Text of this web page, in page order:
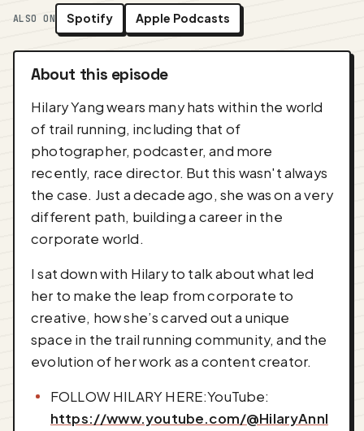
ALSO ON Spotify Apple Podcasts
About this episode
Hilary Yang wears many hats within the world
of trail running, including that of
photographer, podcaster, and more
recently, race director. But this wasn't always
the case. Just a decade ago, she was on a very
different path, building a career in the
corporate world.
I sat down with Hilary to talk about what led
her to make the leap from corporate to
creative, how she’s carved out a unique
space in the trail running community, and the
evolution of her work as a content creator.
FOLLOW HILARY HERE:YouTube:
https://www.youtube.com/@HilaryAnnI